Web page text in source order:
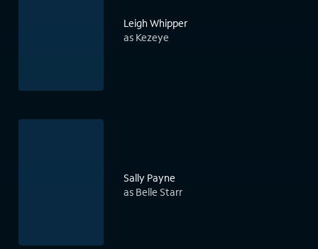
Leigh Whipper
as Kezeye
Sally Payne
as Belle Starr